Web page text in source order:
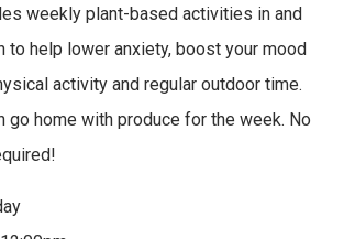
weekly plant-based activities in and
to help lower anxiety, boost your mood
activity and regular outdoor time.
go home with produce for the week. No